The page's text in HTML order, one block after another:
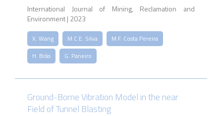
International Journal of Mining, Reclamation and
Environment | 2023
X. Wang M.C.E. Silva
M.F. Costa Pereira
H. Brás
G. Paneiro
Ground-Borne Vibration Model in the near
Field of Tunnel Blasting